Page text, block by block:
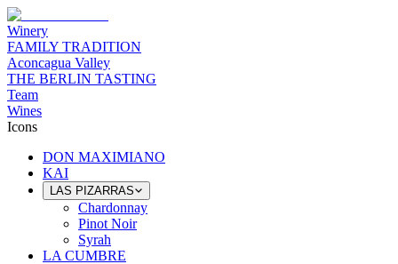
Winery
FAMILY TRADITION
Aconcagua Valley
THE BERLIN TASTING
Team
Wines
Icons
DON MAXIMIANO
KAI
LAS PIZARRAS
Chardonnay
Pinot Noir
Syrah
LA CUMBRE